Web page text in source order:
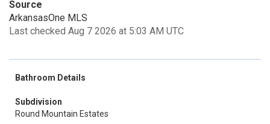
Source
ArkansasOne MLS
Last checked Aug 7 2026 at 5:03 AM UTC
Bathroom Details
Subdivision
Round Mountain Estates